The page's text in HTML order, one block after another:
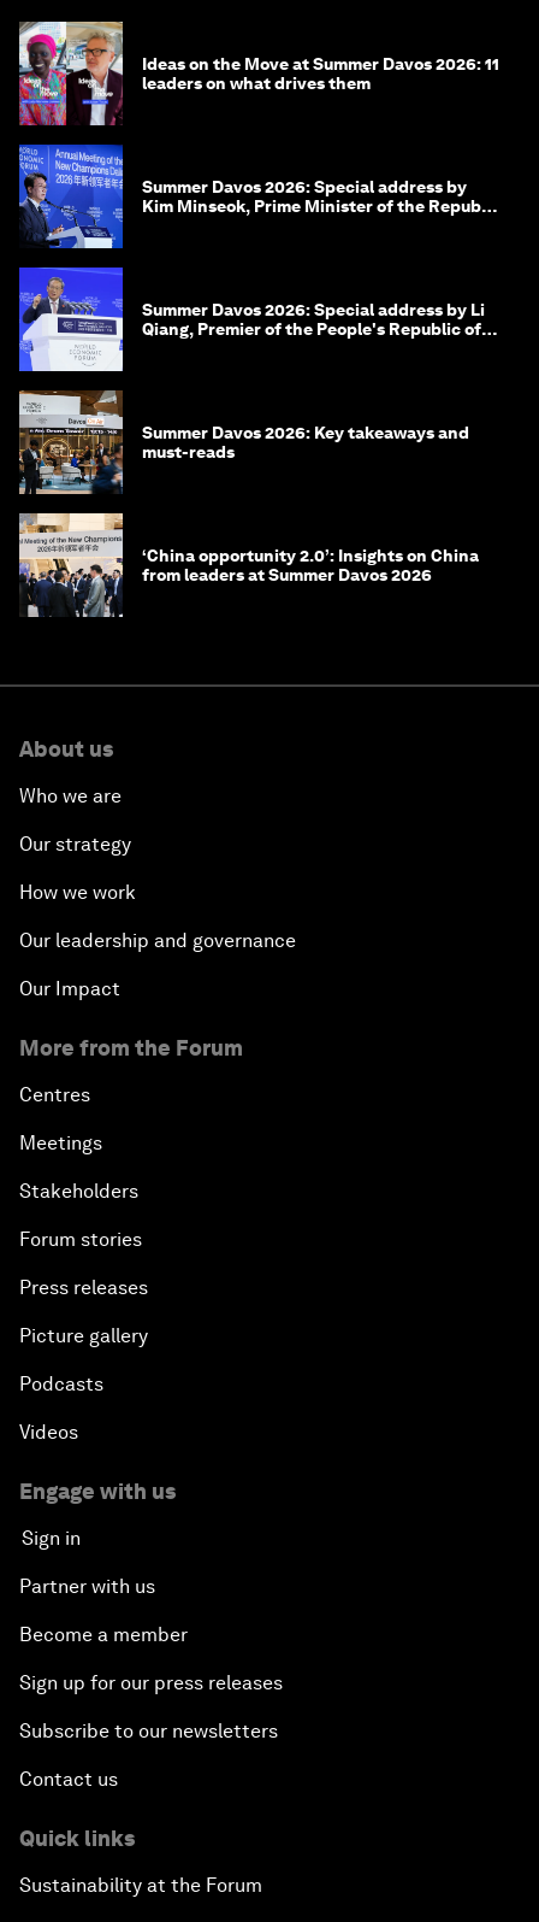
Ideas on the Move at Summer Davos 2026: 11
leaders on what drives them
Summer Davos 2026: Special address by
Kim Minseok, Prime Minister of the Republic
Summer Davos 2026: Special address by Li
Qiang, Premier of the People's Republic of
Summer Davos 2026: Key takeaways and
must-reads
‘China opportunity 2.0’: Insights on China
from leaders at Summer Davos 2026
About us
Who we are
Our strategy
How we work
Our leadership and governance
Our Impact
More from the Forum
Centres
Meetings
Stakeholders
Forum stories
Press releases
Picture gallery
Podcasts
Videos
Engage with us
Sign in
Partner with us
Become a member
Sign up for our press releases
Subscribe to our newsletters
Contact us
Quick links
Sustainability at the Forum